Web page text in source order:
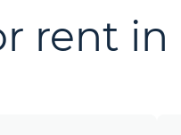
rent in